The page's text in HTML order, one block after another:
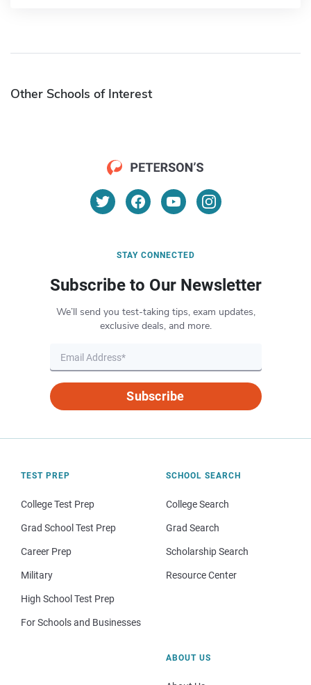
Other Schools of Interest
STAY CONNECTED
Subscribe to Our Newsletter
We’ll send you test-taking tips, exam updates,
exclusive deals, and more.
Subscribe
TEST PREP
College Test Prep
Grad School Test Prep
Career Prep
Military
High School Test Prep
For Schools and Businesses
SCHOOL SEARCH
College Search
Grad Search
Scholarship Search
Resource Center
ABOUT US